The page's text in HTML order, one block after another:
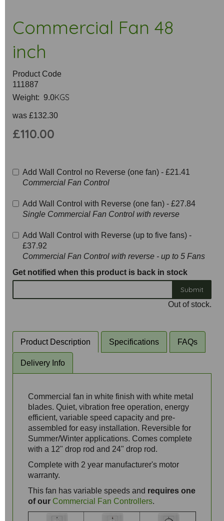
Commercial Fan 48
inch
Product Code
111887
Weight: 9.0KGS
was £132.30
£110.00
Add Wall Control no Reverse (one fan) - £21.41
Commercial Fan Control
Add Wall Control with Reverse (one fan) - £27.84
Single Commercial Fan Control with reverse
Add Wall Control with Reverse (up to five fans) -
£37.92
Commercial Fan Control with reverse - up to 5 Fans
Get notified when this product is back in stock
Submit
Out of stock.
Product Description Specifications FAQs
Delivery Info
Commercial fan in white finish with white metal
blades. Quiet, vibration free operation, energy
efficient, variable speed capacity and pre-
assembled for easy installation. Reversible for
Summer/Winter applications. Comes complete
with a 12" drop rod and 24" drop rod.
Complete with 2 year manufacturer's motor
warranty.
This fan has variable speeds and requires one
of our Commercial Fan Controllers.